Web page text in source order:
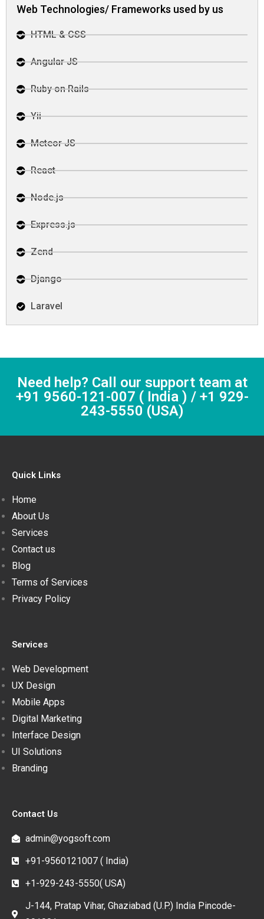
Web Technologies/ Frameworks used by us
HTML & CSS
Angular JS
Ruby on Rails
Yii
Meteor JS
React
Node.js
Express.js
Zend
Django
Laravel
Need help? Call our support team at
+91 9560-121-007 ( India ) / +1 929-
243-5550 (USA)
Quick Links
Home
About Us
Services
Contact us
Blog
Terms of Services
Privacy Policy
Services
Web Development
UX Design
Mobile Apps
Digital Marketing
Interface Design
UI Solutions
Branding
Contact Us
admin@yogsoft.com
+91-9560121007 ( India)
+1-929-243-5550( USA)
J-144, Pratap Vihar, Ghaziabad (U.P.) India Pincode-